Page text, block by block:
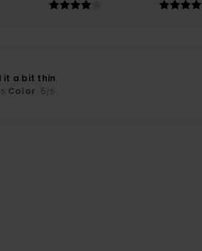
it a bit thin
Color: 5/5